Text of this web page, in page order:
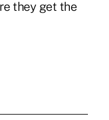
they get the